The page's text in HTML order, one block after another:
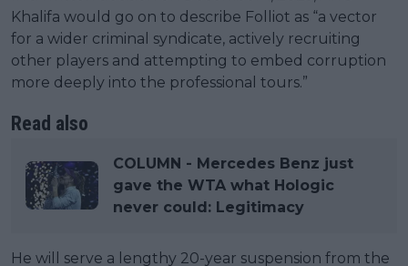
Khalifa would go on to describe Folliot as “a vector
for a wider criminal syndicate, actively recruiting
other players and attempting to embed corruption
more deeply into the professional tours.”
Read also
COLUMN - Mercedes Benz just
gave the WTA what Hologic
never could: Legitimacy
He will serve a lengthy 20-year suspension from the